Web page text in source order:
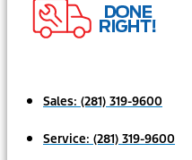
Sales: (281) 319-9600
Service: (281) 319-9600